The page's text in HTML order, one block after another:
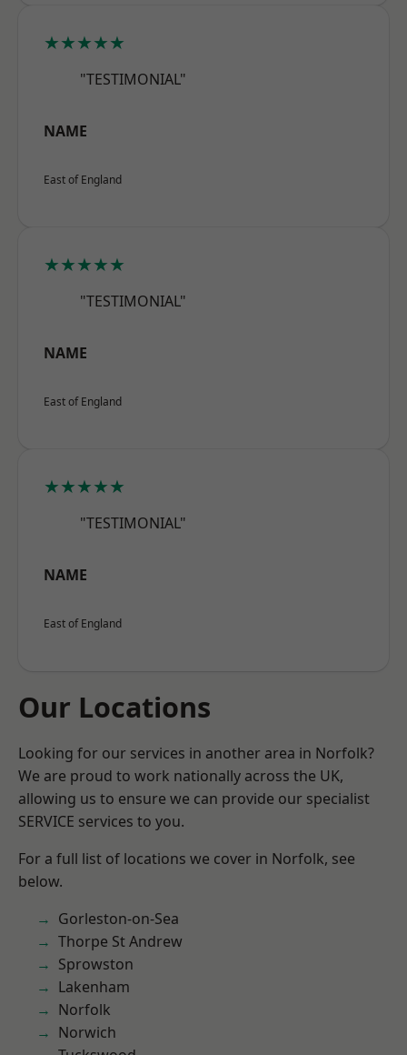
★★★★★
"TESTIMONIAL"
NAME
East of England
★★★★★
"TESTIMONIAL"
NAME
East of England
★★★★★
"TESTIMONIAL"
NAME
East of England
Our Locations
Looking for our services in another area in Norfolk?
We are proud to work nationally across the UK,
allowing us to ensure we can provide our specialist
SERVICE services to you.
For a full list of locations we cover in Norfolk, see
below.
Gorleston-on-Sea
Thorpe St Andrew
Sprowston
Lakenham
Norfolk
Norwich